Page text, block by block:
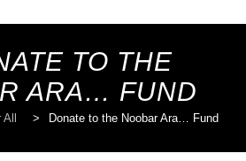
CONTACT & HOURS
TO THE
ARA… FUND
> Donate to the Noobar Ara… Fund